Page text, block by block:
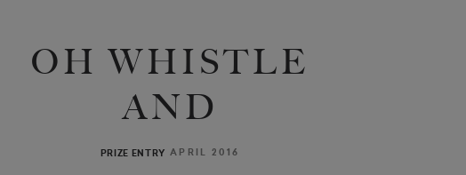
OH WHISTLE
AND
PRIZE ENTRY APRIL 2016